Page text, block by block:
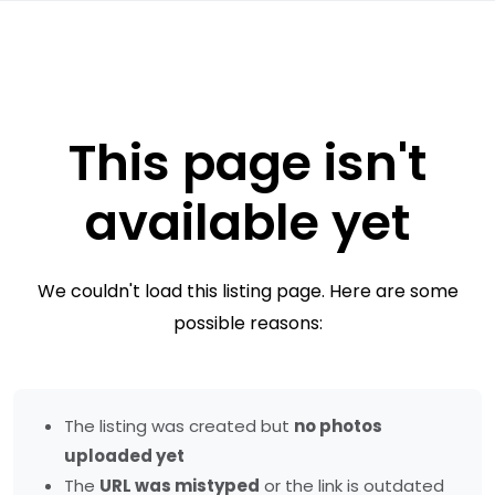
This page isn't
available yet
We couldn't load this listing page. Here are some
possible reasons:
The listing was created but no photos
uploaded yet
The URL was mistyped or the link is outdated